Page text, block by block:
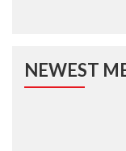
NEWEST